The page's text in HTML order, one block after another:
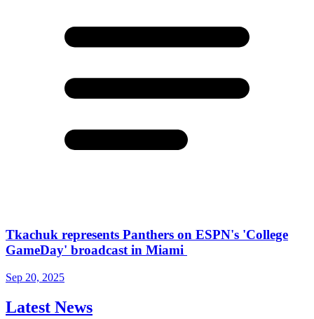
Tkachuk represents Panthers on ESPN's 'College
GameDay' broadcast in Miami
Sep 20, 2025
Latest News